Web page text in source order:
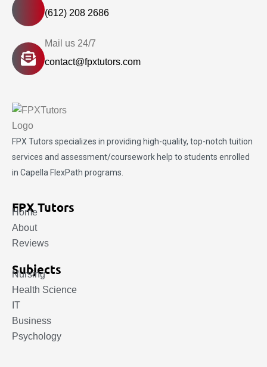
(612) 208 2686
Mail us 24/7
contact@fpxtutors.com
FPX Tutors specializes in providing high-quality, top-notch tuition
services and assessment/coursework help to students enrolled
in Capella FlexPath programs.
FPX Tutors
Home
About
Reviews
Subjects
Nursing
Health Science
IT
Business
Psychology